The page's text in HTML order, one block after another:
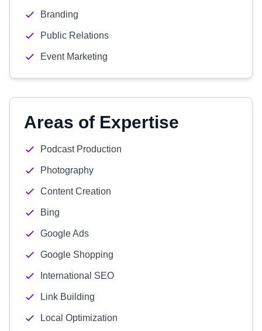
Branding
Public Relations
Event Marketing
Areas of Expertise
Podcast Production
Photography
Content Creation
Bing
Google Ads
Google Shopping
International SEO
Link Building
Local Optimization